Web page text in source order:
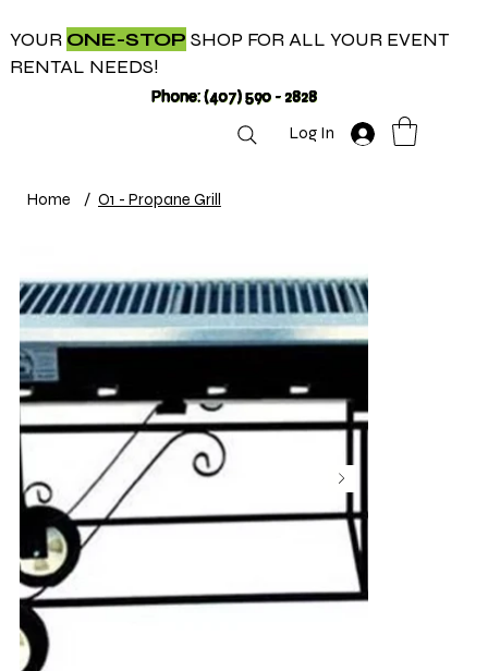
YOUR ONE-STOP SHOP FOR ALL YOUR EVENT
RENTAL NEEDS!
Phone: (407) 590 - 2828
Log In
Home / O1 - Propane Grill